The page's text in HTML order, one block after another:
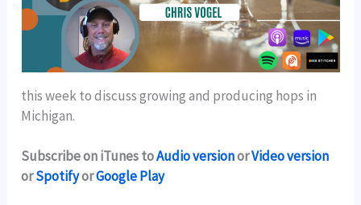
this week to discuss growing and producing hops in
Michigan.
Subscribe on iTunes toAudio versionorVideo version
orSpotifyorGoogle Play